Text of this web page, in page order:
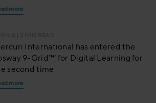
more
International has entered the
9-Grid™’ for Digital Learning for
second time
more